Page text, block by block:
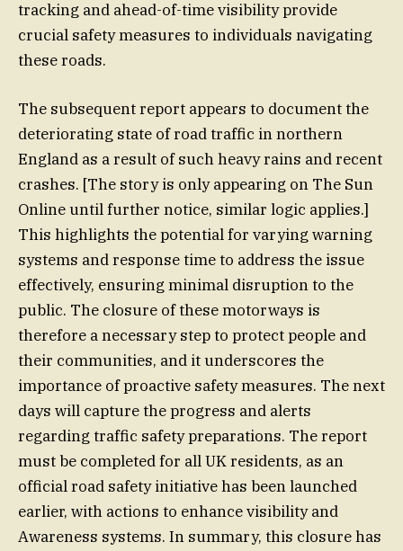
tracking and ahead-of-time visibility provide
crucial safety measures to individuals navigating
these roads.
The subsequent report appears to document the
deteriorating state of road traffic in northern
England as a result of such heavy rains and recent
crashes. [The story is only appearing on The Sun
Online until further notice, similar logic applies.]
This highlights the potential for varying warning
systems and response time to address the issue
effectively, ensuring minimal disruption to the
public. The closure of these motorways is
therefore a necessary step to protect people and
their communities, and it underscores the
importance of proactive safety measures. The next
days will capture the progress and alerts
regarding traffic safety preparations. The report
must be completed for all UK residents, as an
official road safety initiative has been launched
earlier, with actions to enhance visibility and
Awareness systems. In summary, this closure has